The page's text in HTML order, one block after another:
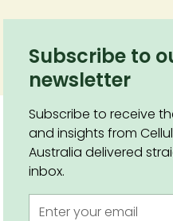
Subscribe to
newsletter
Subscribe to receive
and insights from
Australia delivered
inbox.